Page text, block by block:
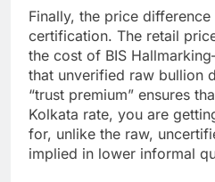
Finally, the price
certification. The retail
the cost of BIS
that unverified raw bullion
“trust premium” ensures
Kolkata rate, you are
for, unlike the raw,
implied in lower informal